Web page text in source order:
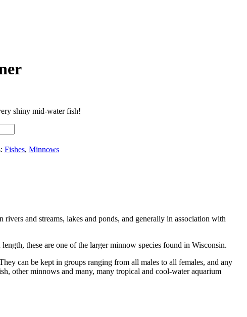
shiny mid-water fish!
Fishes, Minnows
and streams, lakes and ponds, and generally in association with
these are one of the larger minnow species found in Wisconsin.
can be kept in groups ranging from all males to all females, and any
other minnows and many, many tropical and cool-water aquarium